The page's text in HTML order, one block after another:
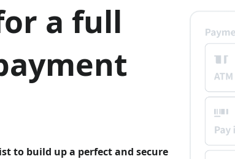
a full
to build up a perfect and secure